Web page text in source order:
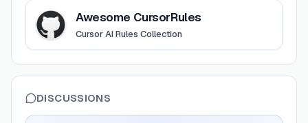
ViewAwesome CursorRules
Awesome CursorRules
Cursor AI Rules Collection
DISCUSSIONS